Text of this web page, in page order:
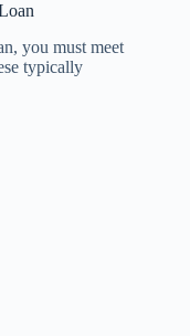
you must meet
typically